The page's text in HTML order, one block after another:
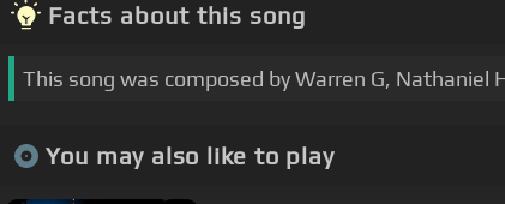
Facts about this song
This song was composed by Warren G, Nathaniel
You may also like to play